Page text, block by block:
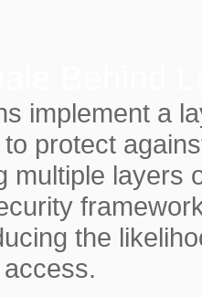
implement a
protect
multiple layers
the